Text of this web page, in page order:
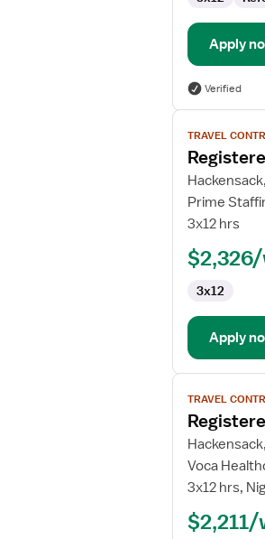
Apply
Verified
View
job
details
for
Registered
Respiratory
(RRT)
TRAVEL
Prime
3x12 hrs
3x12
Apply
View
job
details
for
Registered
Respiratory
(RRT)
TRAVEL
Voca
3x12 hrs,